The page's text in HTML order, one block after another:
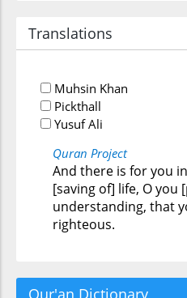
Translations
Muhsin Khan
Pickthall
Yusuf Ali
Quran Project
And there is for you
[saving of] life, O you
understanding, that
righteous.
Qur'an Dictionary